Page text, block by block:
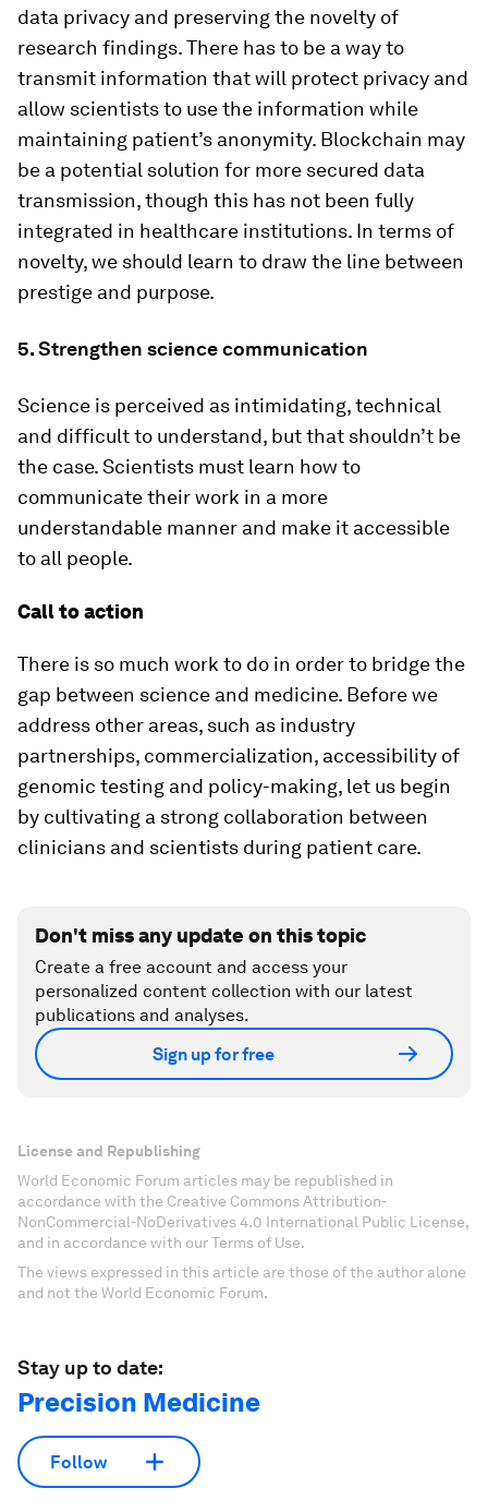
data privacy and preserving the novelty of
research findings. There has to be a way to
transmit information that will protect privacy and
allow scientists to use the information while
maintaining patient’s anonymity. Blockchain may
be a potential solution for more secured data
transmission, though this has not been fully
integrated in healthcare institutions. In terms of
novelty, we should learn to draw the line between
prestige and purpose.
5. Strengthen science communication
Science is perceived as intimidating, technical
and difficult to understand, but that shouldn’t be
the case. Scientists must learn how to
communicate their work in a more
understandable manner and make it accessible
to all people.
Call to action
There is so much work to do in order to bridge the
gap between science and medicine. Before we
address other areas, such as industry
partnerships, commercialization, accessibility of
genomic testing and policy-making, let us begin
by cultivating a strong collaboration between
clinicians and scientists during patient care.
Don't miss any update on this topic
Create a free account and access your
personalized content collection with our latest
publications and analyses.
Sign up for free
License and Republishing
World Economic Forum articles may be republished in
accordance with the Creative Commons Attribution-
NonCommercial-NoDerivatives 4.0 International Public License,
and in accordance with our Terms of Use.
The views expressed in this article are those of the author alone
and not the World Economic Forum.
Stay up to date:
Precision Medicine
Follow